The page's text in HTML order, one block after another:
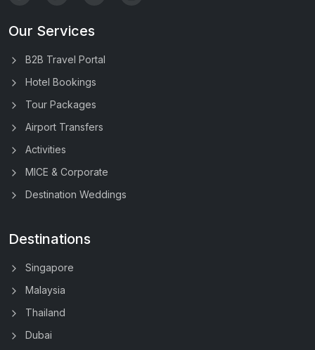
Our Services
B2B Travel Portal
Hotel Bookings
Tour Packages
Airport Transfers
Activities
MICE & Corporate
Destination Weddings
Destinations
Singapore
Malaysia
Thailand
Dubai